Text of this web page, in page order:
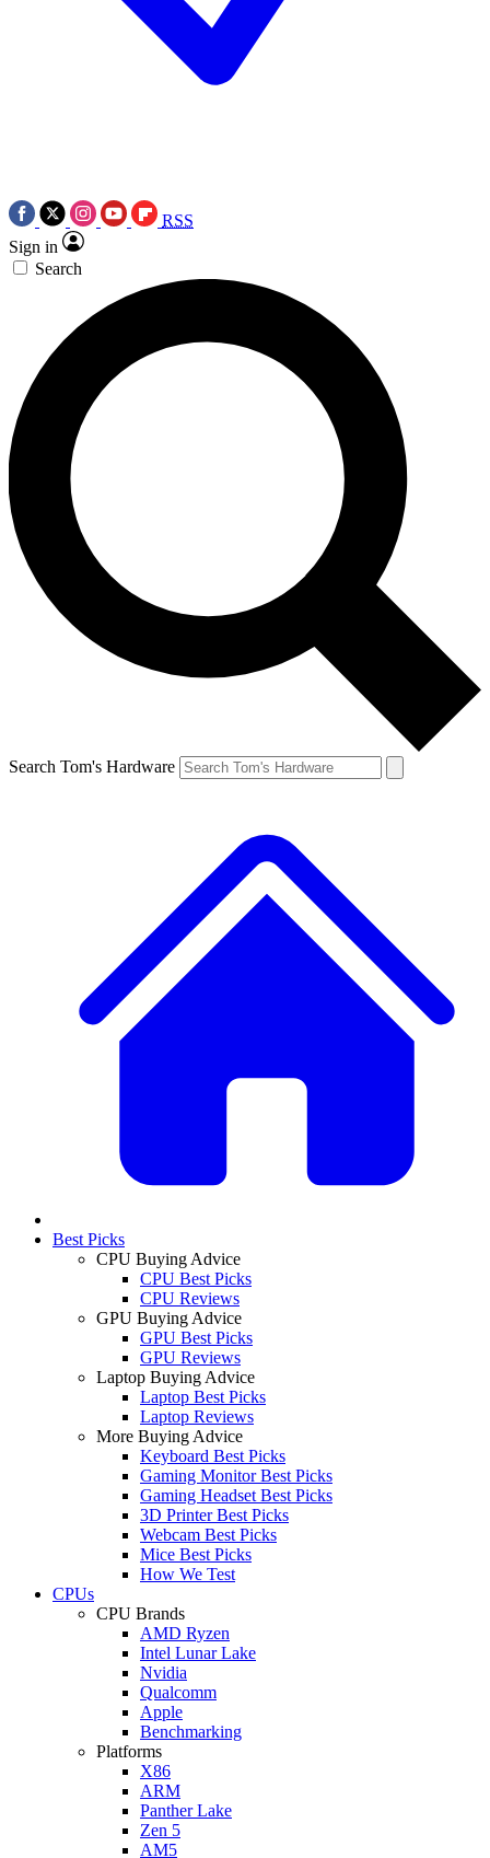
RSS
Sign in
Search
Search Tom's Hardware
Best Picks
CPU Buying Advice
CPU Best Picks
CPU Reviews
GPU Buying Advice
GPU Best Picks
GPU Reviews
Laptop Buying Advice
Laptop Best Picks
Laptop Reviews
More Buying Advice
Keyboard Best Picks
Gaming Monitor Best Picks
Gaming Headset Best Picks
3D Printer Best Picks
Webcam Best Picks
Mice Best Picks
How We Test
CPUs
CPU Brands
AMD Ryzen
Intel Lunar Lake
Nvidia
Qualcomm
Apple
Benchmarking
Platforms
X86
ARM
Panther Lake
Zen 5
AM5